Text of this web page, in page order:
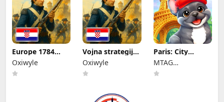
Europe 1784
Premium
Oxiwyle
Vojna strategija,
Europa 1784.
Oxiwyle
Paris: City
Adventure
MTAG
PUBLISHING LTD